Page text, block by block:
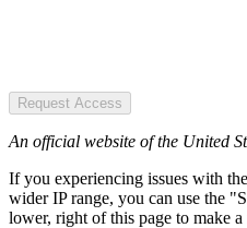
Request Access
An official website of the United
If you experiencing issues with
wider IP range, you can use the
lower, right of this page to make a